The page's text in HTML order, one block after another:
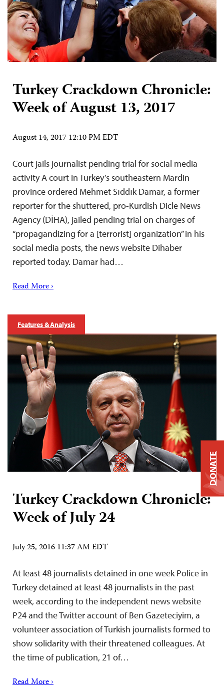
Turkey Crackdown Chronicle:
Week of August 13, 2017
August 14, 2017 12:10 PM EDT
Court jails journalist pending trial for social media
activity A court in Turkey’s southeastern Mardin
province ordered Mehmet Sıddık Damar, a former
reporter for the shuttered, pro-Kurdish Dicle News
Agency (DİHA), jailed pending trial on charges of
“propagandizing for a [terrorist] organization” in his
social media posts, the news website Dihaber
reported today. Damar had…
Read More ›
Features & Analysis
Turkey Crackdown Chronicle:
Week of July 24
July 25, 2016 11:37 AM EDT
At least 48 journalists detained in one week Police in
Turkey detained at least 48 journalists in the past
week, according to the independent news website
P24 and the Twitter account of Ben Gazeteciyim, a
volunteer association of Turkish journalists formed to
show solidarity with their threatened colleagues. At
the time of publication, 21 of…
Read More ›
DONATE